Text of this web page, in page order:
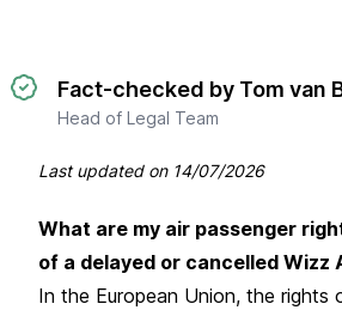
Fact-checked by Tom van
Head of Legal Team
Last updated on 14/07/2026
What are my air passenger
of a delayed or cancelled Wizz
In the European Union, the rights